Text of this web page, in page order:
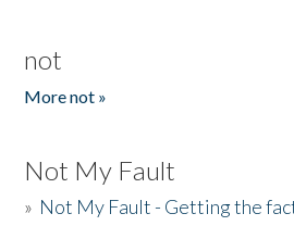
not
More not »
Not My Fault
» Not My Fault - Getting the